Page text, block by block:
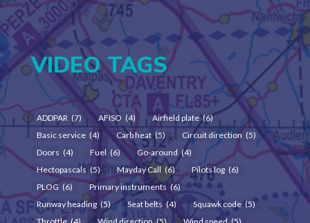
VIDEO TAGS
ADDPAR (7) AFISO (4) Airfield plate (6)
Basic service (4) Carb heat (5) Circuit direction (5)
Doors (4) Fuel (6) Go-around (4)
Hectopascals (5) Mayday Call (6) Pilots log (6)
PLOG (6) Primary instruments (6)
Runway heading (5) Seat belts (4) Squawk code (5)